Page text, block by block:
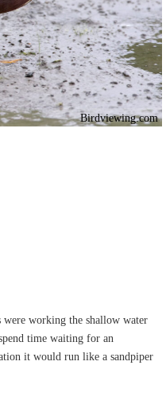
Birdviewing.com
working the shallow water
time waiting for an
it would run like a sandpiper